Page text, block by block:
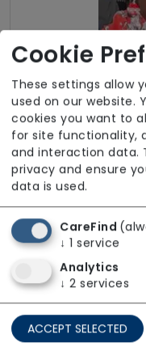
Funding
Self-funding
Areas We
Cookie
These settings allow
used on our website.
cookies you want to
for site functionality,
and interaction data.
privacy and ensure
data is used.
CareFind
↓ 1 service
Analytics
↓ 2 services
ACCEPT SELECTED